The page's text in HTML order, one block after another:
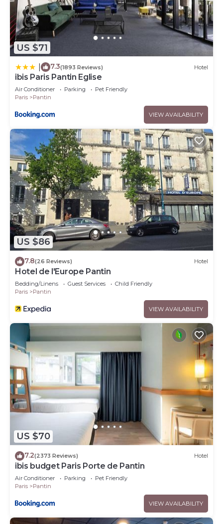
US $71
7.3(1893 Reviews) Hotel
ibis Paris Pantin Eglise
Air Conditioner Parking
Pet Friendly
Paris
Pantin
VIEW AVAILABILITY
US $86
7.8(26 Reviews) Hotel
Hotel de l'Europe Pantin
Bedding/Linens Guest Services
Child Friendly
Paris
Pantin
VIEW AVAILABILITY
US $70
7.2(2373 Reviews) Hotel
ibis budget Paris Porte de Pantin
Air Conditioner Parking
Pet Friendly
Paris
Pantin
VIEW AVAILABILITY